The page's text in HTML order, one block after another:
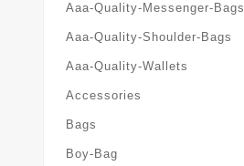
Aaa-Quality-Messenger-Bags
Aaa-Quality-Shoulder-Bags
Aaa-Quality-Wallets
Accessories
Bags
Boy-Bag